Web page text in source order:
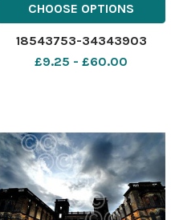
CHOOSE OPTIONS
18543753-34343903
£9.25 - £60.00